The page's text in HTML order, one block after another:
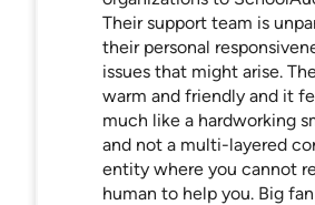
Their support team is
their personal
issues that might arise.
warm and friendly and it
much like a hardworking
and not a multi-layered
entity where you cannot
human to help you. Big